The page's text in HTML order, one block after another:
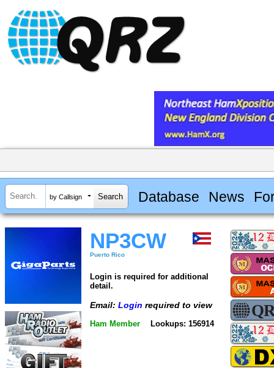
by Callsign Database News
NP3CW
Puerto Rico
Login is required for additional
detail.
Email: Login required to view
Ham Member Lookups: 156914